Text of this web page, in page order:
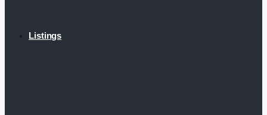
Listings